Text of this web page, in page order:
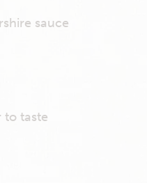
sauce
to taste